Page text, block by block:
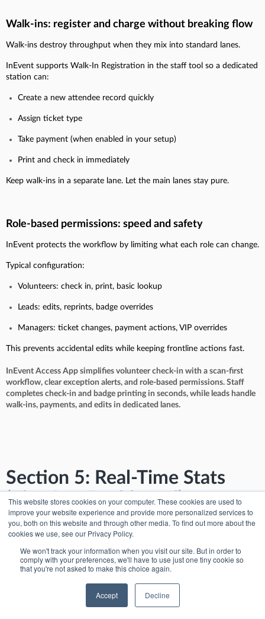
This website stores cookies on your computer. These cookies are used to
improve your website experience and provide more personalized services to
you, both on this website and through other media. To find out more about the
cookies we use, see our Privacy Policy.
We won't track your information when you visit our site. But in order to
comply with your preferences, we'll have to use just one tiny cookie so
that you're not asked to make this choice again.
Accept Decline
Walk-ins: register and charge without breaking flow
Walk-ins destroy throughput when they mix into standard lanes.
InEvent supports Walk-In Registration in the staff tool so a dedicated
station can:
Create a new attendee record quickly
Assign ticket type
Take payment (when enabled in your setup)
Print and check in immediately
Keep walk-ins in a separate lane. Let the main lanes stay pure.
Role-based permissions: speed and safety
InEvent protects the workflow by limiting what each role can change.
Typical configuration:
Volunteers: check in, print, basic lookup
Leads: edits, reprints, badge overrides
Managers: ticket changes, payment actions, VIP overrides
This prevents accidental edits while keeping frontline actions fast.
InEvent Access App simplifies volunteer check-in with a scan-first
workflow, clear exception alerts, and role-based permissions. Staff
completes check-in and badge printing in seconds, while leads handle
walk-ins, payments, and edits in dedicated lanes.
Section 5: Real-Time Stats
(The Ops Dashboard)
The insight: “how many people are in the room”
visibility to reassign staff before lines become visible damage.
The InEvent solution: Live Attendance Counters